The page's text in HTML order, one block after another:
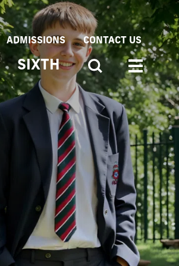
ADMISSIONS CONTACT US
SIXTH